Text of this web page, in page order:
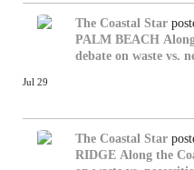
The Coastal Star
PALM BEACH
debate on waste vs.
Jul 29
The Coastal Star
RIDGE Along the